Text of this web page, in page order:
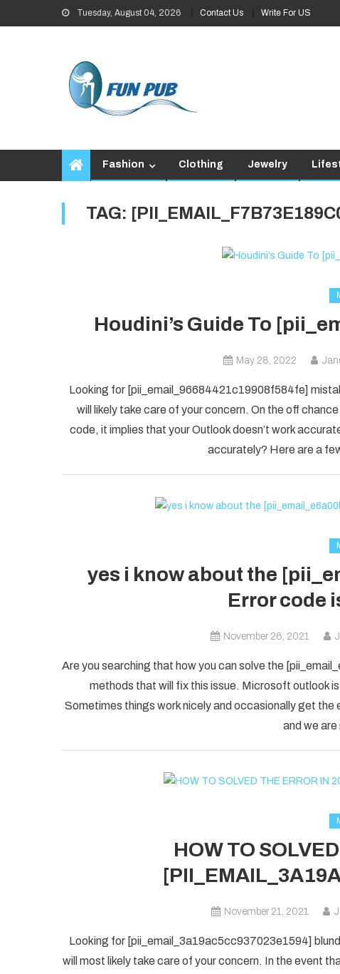
to
Tuesday, August 04, 2026 Contact Us Write For US
Fashion Clothing Jewelry
TAG:
Houdini’s Guide To
May 28, 2022
Looking for [pii_email_96684421c19908f584fe]
will likely take care of your concern. On the off
code, it implies that your Outlook doesn’t work
accurately? Here are a
yes i know about the
Error code
November 26, 2021
Are you searching that how you can solve the
methods that will fix this issue. Microsoft outlook
Sometimes things work nicely and occasionally get
and we
HOW TO
November 21, 2021
Looking for [pii_email_3a19ac5cc937023e1594]
will most likely take care of your concern. In the event